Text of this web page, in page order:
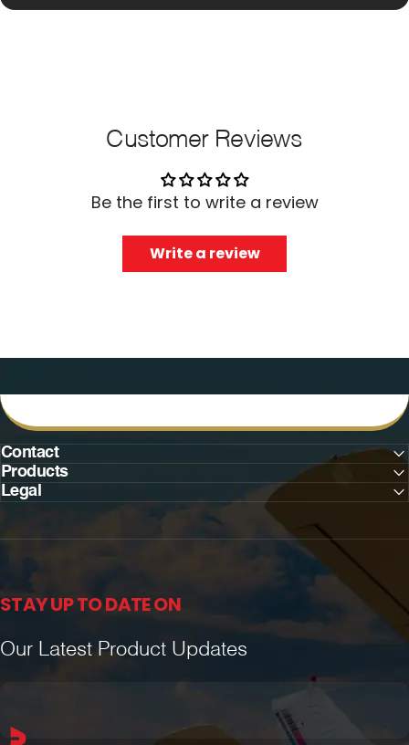
Customer Reviews
Be the first to write a review
Write a review
Contact
Products
Legal
STAY UP TO DATE ON
Our Latest Product Updates